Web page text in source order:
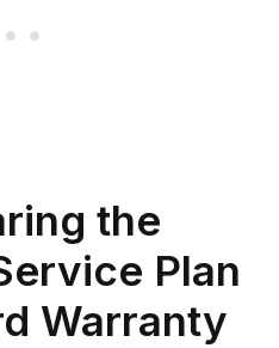
the
Plan
Warranty